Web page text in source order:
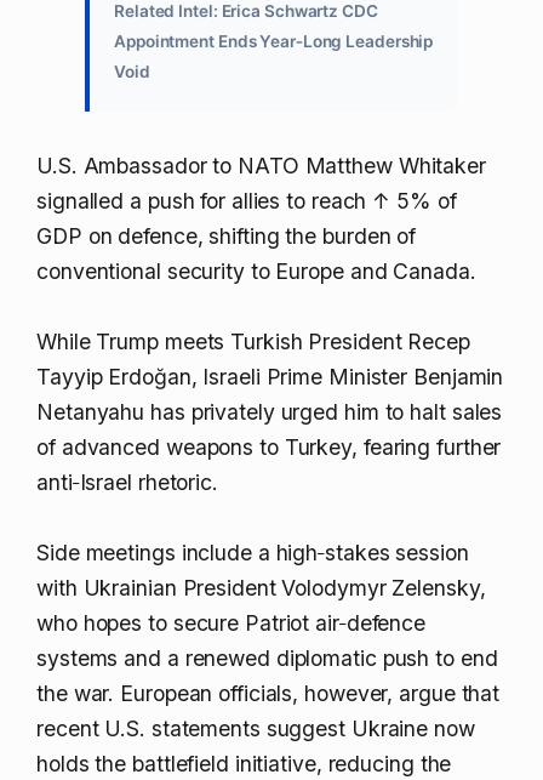
Related Intel: Erica Schwartz CDC
Appointment Ends Year‑Long Leadership
Void
U.S. Ambassador to NATO Matthew Whitaker
signalled a push for allies to reach ↑ 5% of
GDP on defence, shifting the burden of
conventional security to Europe and Canada.
While Trump meets Turkish President Recep
Tayyip Erdoğan, Israeli Prime Minister Benjamin
Netanyahu has privately urged him to halt sales
of advanced weapons to Turkey, fearing further
anti‑Israel rhetoric.
Side meetings include a high‑stakes session
with Ukrainian President Volodymyr Zelensky,
who hopes to secure Patriot air‑defence
systems and a renewed diplomatic push to end
the war. European officials, however, argue that
recent U.S. statements suggest Ukraine now
holds the battlefield initiative, reducing the